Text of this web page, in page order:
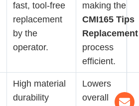
fast, tool-free
replacement
by the
operator.
making the
CMI165 Tips
Replacement
process
efficient.
High material
durability
Lowers
overall